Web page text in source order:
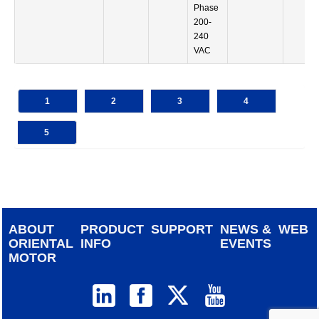
Phase
200-
240
VAC
1 2 3 4
5
ABOUT
ORIENTAL
MOTOR
PRODUCT
INFO
SUPPORT NEWS &
EVENTS
WEB